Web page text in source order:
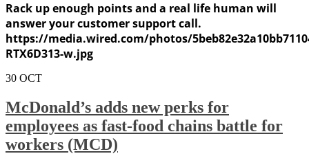
Rack up enough points and a real life human will
answer your customer support call.
https://media.wired.com/photos/
RTX6D313-w.jpg
30 OCT
McDonald’s adds new perks for
employees as fast-food chains battle for
workers (MCD)